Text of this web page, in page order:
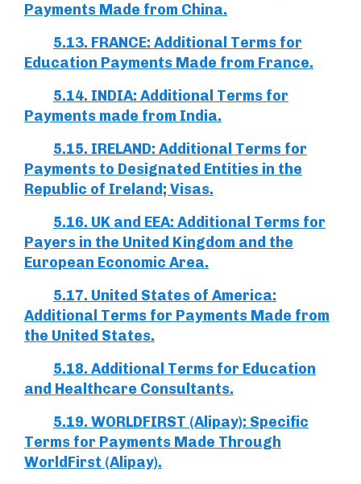
Payments Made from China.
5.13. FRANCE: Additional Terms for
Education Payments Made from France.
5.14. INDIA: Additional Terms for
Payments made from India.
5.15. IRELAND: Additional Terms for
Payments to Designated Entities in the
Republic of Ireland; Visas.
5.16. UK and EEA: Additional Terms for
Payers in the United Kingdom and the
European Economic Area.
5.17. United States of America:
Additional Terms for Payments Made from
the United States.
5.18. Additional Terms for Education
and Healthcare Consultants.
5.19. WORLDFIRST (Alipay): Specific
Terms for Payments Made Through
WorldFirst (Alipay).